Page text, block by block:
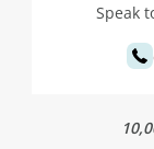
Speak